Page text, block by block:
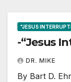
"JESUS
-“Jesus
DR. MIKE
By Bart D.